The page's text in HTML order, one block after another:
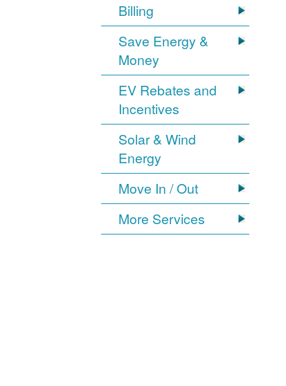
Billing
Save Energy &
Money
EV Rebates and
Incentives
Solar & Wind
Energy
Move In / Out
More Services